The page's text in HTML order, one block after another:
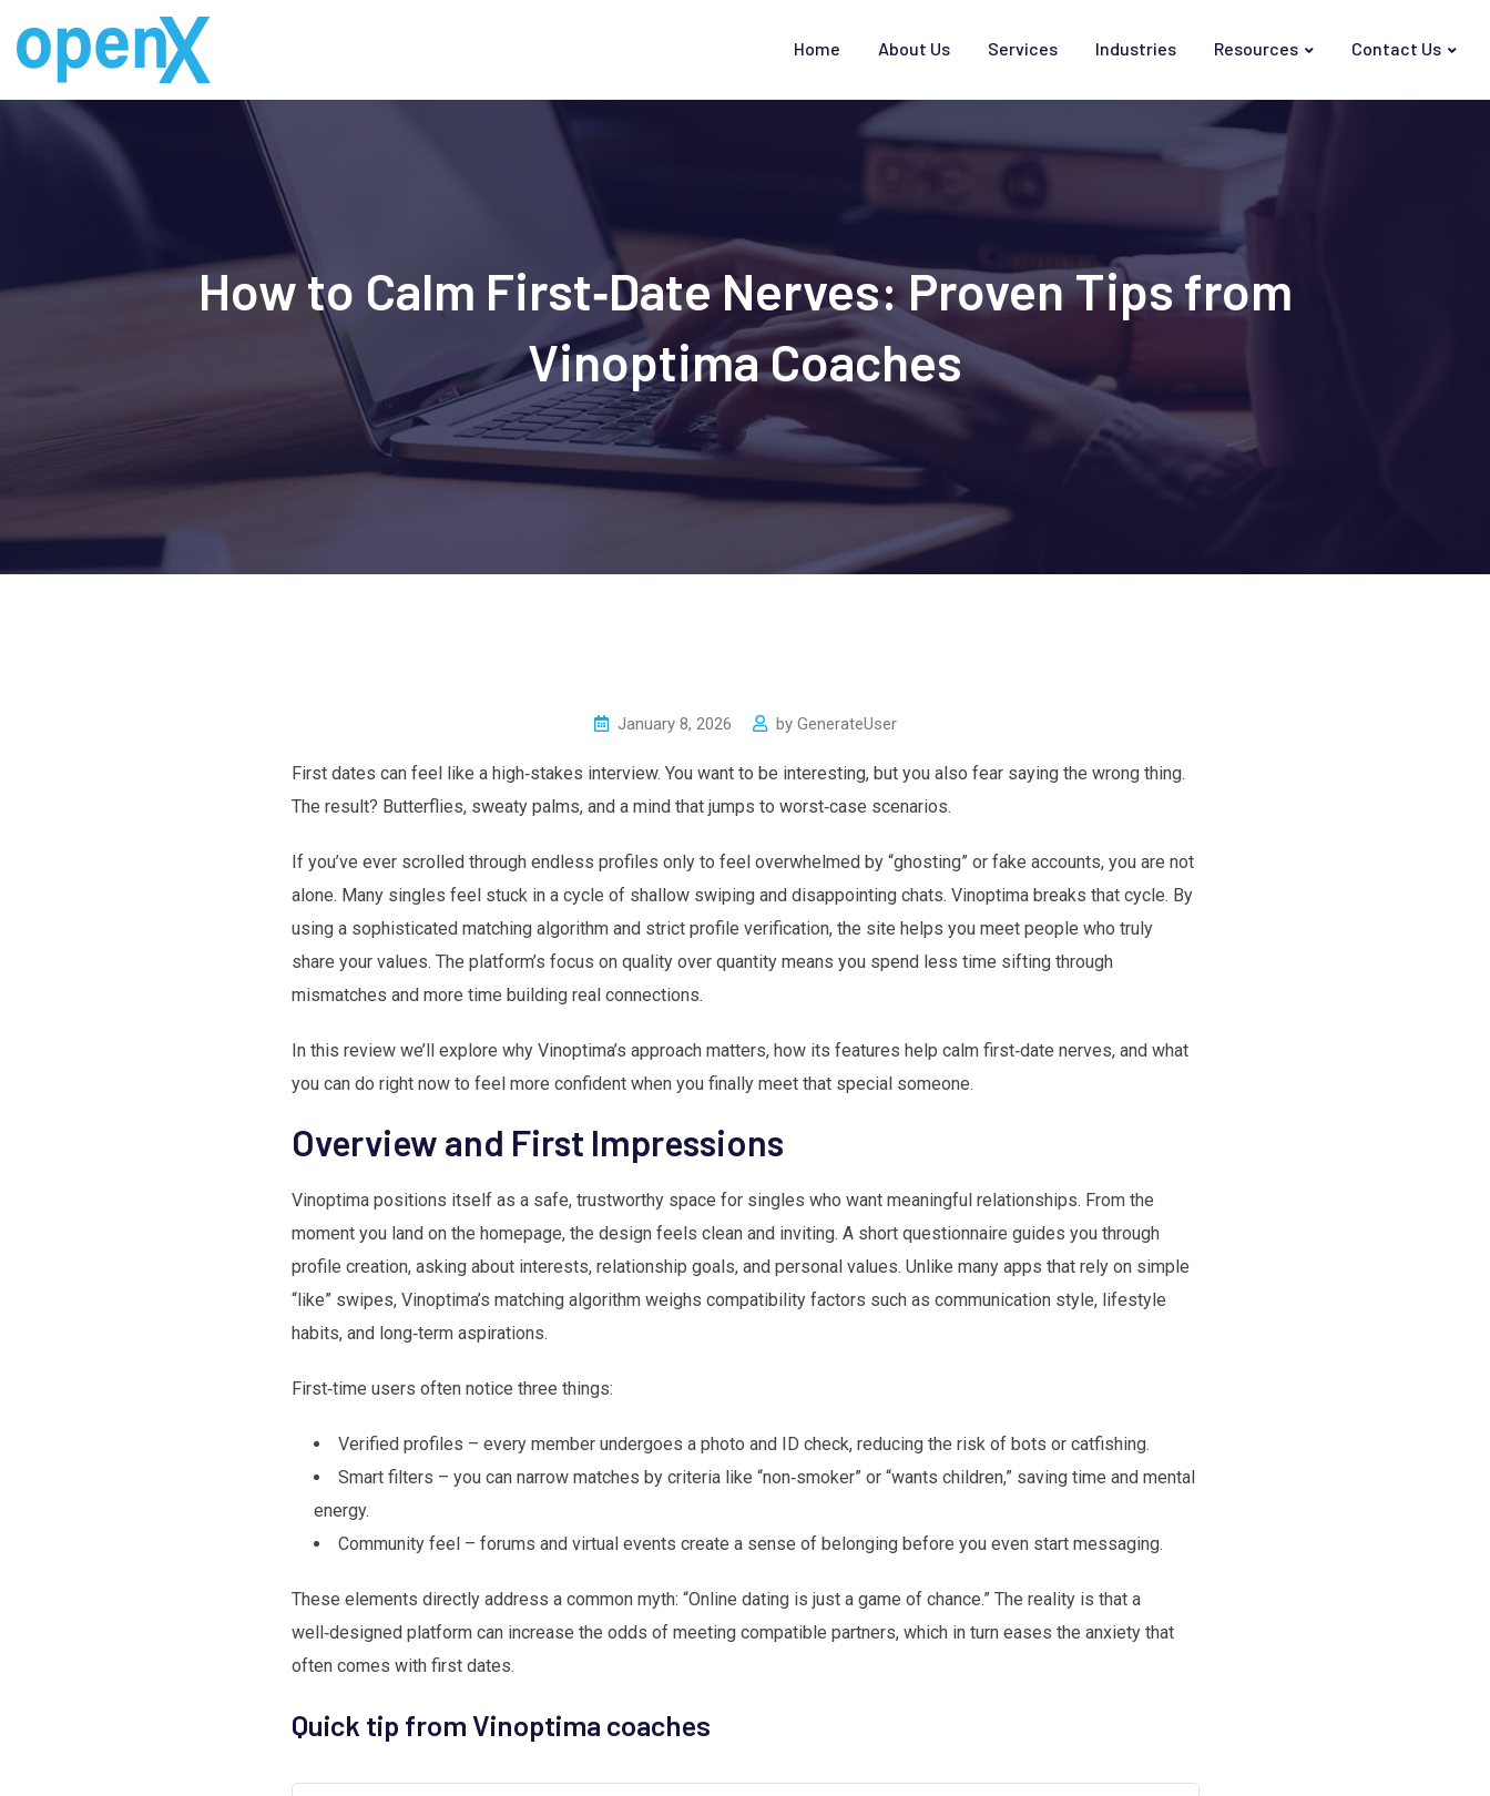
Home About Us Services Industries Resources Contact Us
How to Calm First‑Date Nerves: Proven Tips from
Vinoptima Coaches
January 8, 2026 by GenerateUser
First dates can feel like a high‑stakes interview. You want to be interesting, but you also fear saying the wrong thing.
The result? Butterflies, sweaty palms, and a mind that jumps to worst‑case scenarios.
If you’ve ever scrolled through endless profiles only to feel overwhelmed by “ghosting” or fake accounts, you are not
alone. Many singles feel stuck in a cycle of shallow swiping and disappointing chats. Vinoptima breaks that cycle. By
using a sophisticated matching algorithm and strict profile verification, the site helps you meet people who truly
share your values. The platform’s focus on quality over quantity means you spend less time sifting through
mismatches and more time building real connections.
In this review we’ll explore why Vinoptima’s approach matters, how its features help calm first‑date nerves, and what
you can do right now to feel more confident when you finally meet that special someone.
Overview and First Impressions
Vinoptima positions itself as a safe, trustworthy space for singles who want meaningful relationships. From the
moment you land on the homepage, the design feels clean and inviting. A short questionnaire guides you through
profile creation, asking about interests, relationship goals, and personal values. Unlike many apps that rely on simple
“like” swipes, Vinoptima’s matching algorithm weighs compatibility factors such as communication style, lifestyle
habits, and long‑term aspirations.
First‑time users often notice three things:
Verified profiles – every member undergoes a photo and ID check, reducing the risk of bots or catfishing.
Smart filters – you can narrow matches by criteria like “non‑smoker” or “wants children,” saving time and mental
energy.
Community feel – forums and virtual events create a sense of belonging before you even start messaging.
These elements directly address a common myth: “Online dating is just a game of chance.” The reality is that a
well‑designed platform can increase the odds of meeting compatible partners, which in turn eases the anxiety that
often comes with first dates.
Quick tip from Vinoptima coaches